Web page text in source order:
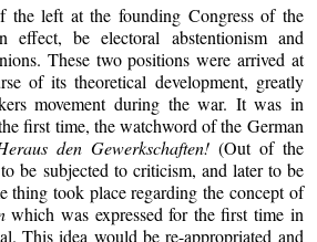
the left at the founding Congress of the
effect, be electoral abstentionism and
These two positions were arrived at
of its theoretical development, greatly
movement during the war. It was in
first time, the watchword of the German
den Gewerkschaften!(Out of the
be subjected to criticism, and later to be
thing took place regarding the concept of
which was expressed for the first time in
This idea would be re-appropriated and